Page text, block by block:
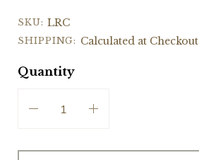
SKU: LRC
SHIPPING: Calculated at Checkout
Quantity